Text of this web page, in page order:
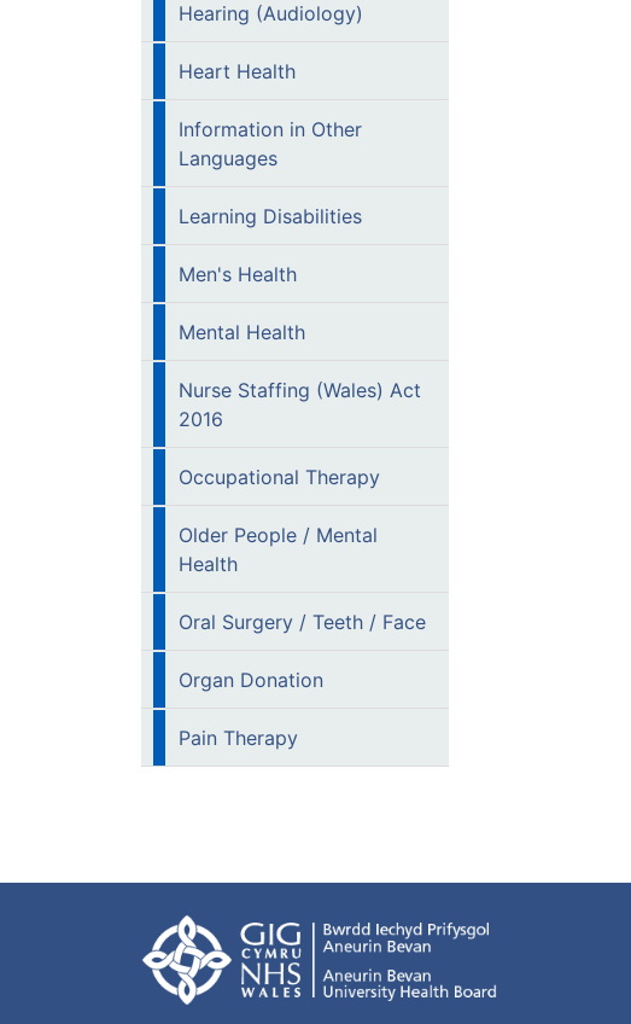
Hearing (Audiology)
Heart Health
Information in Other
Languages
Learning Disabilities
Men's Health
Mental Health
Nurse Staffing (Wales) Act
2016
Occupational Therapy
Older People / Mental
Health
Oral Surgery / Teeth / Face
Organ Donation
Pain Therapy